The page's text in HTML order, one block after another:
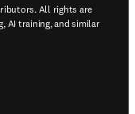
All rights are
AI training, and similar